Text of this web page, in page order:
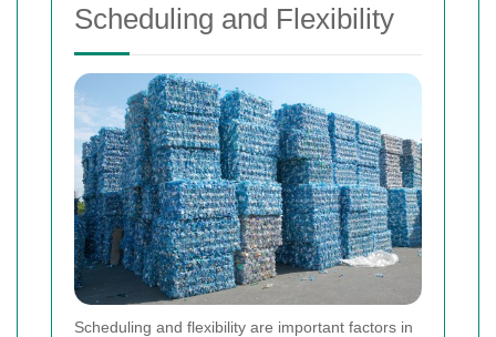
Scheduling and Flexibility
Scheduling and flexibility are important factors in